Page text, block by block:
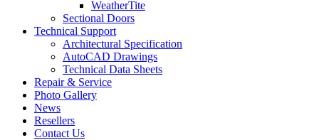
WeatherTite
Sectional Doors
Technical Support
Architectural Specification
AutoCAD Drawings
Technical Data Sheets
Repair & Service
Photo Gallery
News
Resellers
Contact Us